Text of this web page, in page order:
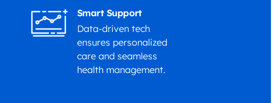
Smart Support
Data-driven tech
ensures personalized
care and seamless
health management.